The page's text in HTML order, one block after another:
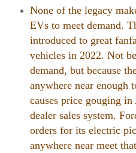
None of the legacy
EVs to meet demand.
introduced to great
vehicles in 2022. Not
demand, but because
anywhere near enough
causes price gouging
dealer sales system.
orders for its electric
anywhere near meet